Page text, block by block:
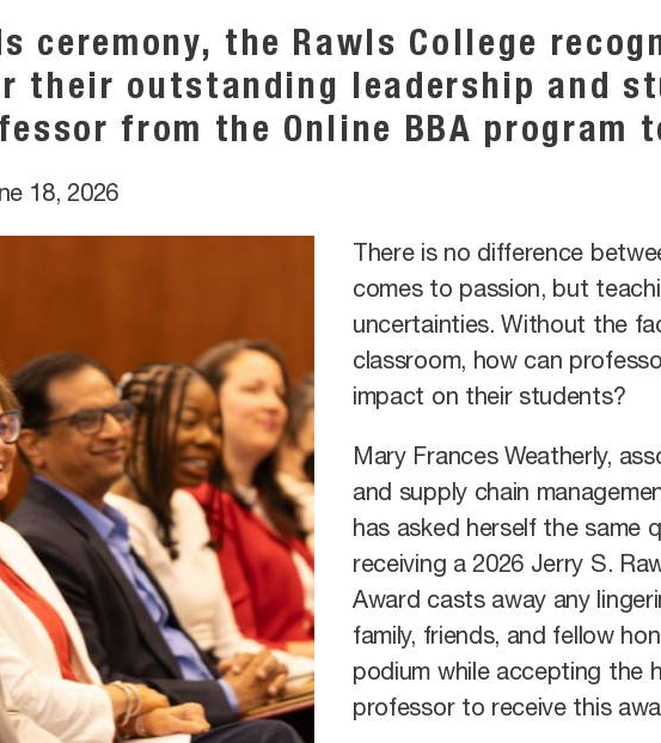
ceremony, the Rawls College
their outstanding leadership and
from the Online BBA program
18, 2026
There is no difference
comes to passion, but
uncertainties. Without the
classroom, how can
impact on their students?
Mary Frances Weatherly,
and supply chain
has asked herself the same
receiving a 2026 Jerry S.
Award casts away any
family, friends, and fellow
podium while accepting the
professor to receive this